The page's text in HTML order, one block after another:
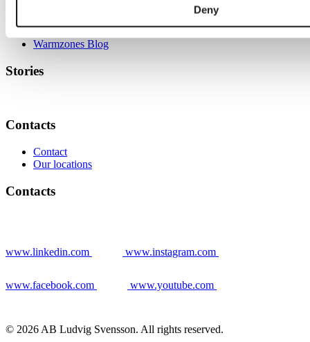
Deny
News
Warmzones Blog
Stories
Contacts
Contact
Our locations
Contacts
www.linkedin.com www.instagram.com
www.facebook.com www.youtube.com
© 2026 AB Ludvig Svensson. All rights reserved.